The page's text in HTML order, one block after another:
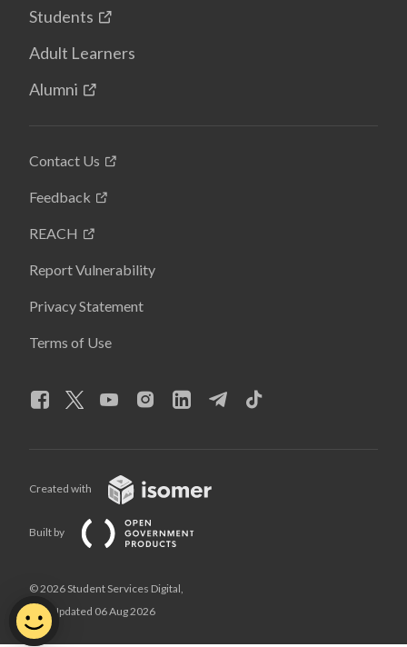
Students
Adult Learners
Alumni
Contact Us
Feedback
REACH
Report Vulnerability
Privacy Statement
Terms of Use
Created with
Built by
© 2026 Student Services Digital,
Last Updated 06 Aug 2026